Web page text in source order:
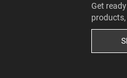
Get
products,